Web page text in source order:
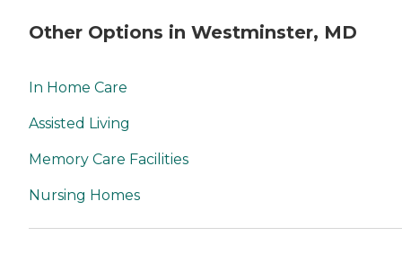
Other Options in Westminster, MD
In Home Care
Assisted Living
Memory Care Facilities
Nursing Homes